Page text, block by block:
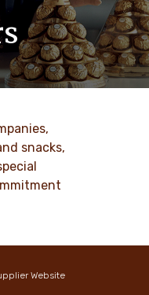
our products are
of people, young and
snacks,
Website